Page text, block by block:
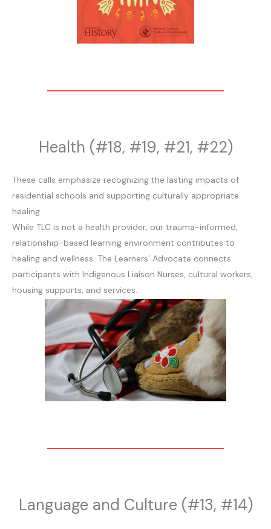
Health (#18, #19, #21, #22)
These calls emphasize recognizing the lasting impacts of
residential schools and supporting culturally appropriate
healing.
While TLC is not a health provider, our trauma-informed,
relationship-based learning environment contributes to
healing and wellness. The Learners’ Advocate connects
participants with Indigenous Liaison Nurses, cultural workers,
housing supports, and services.
Language and Culture (#13, #14)